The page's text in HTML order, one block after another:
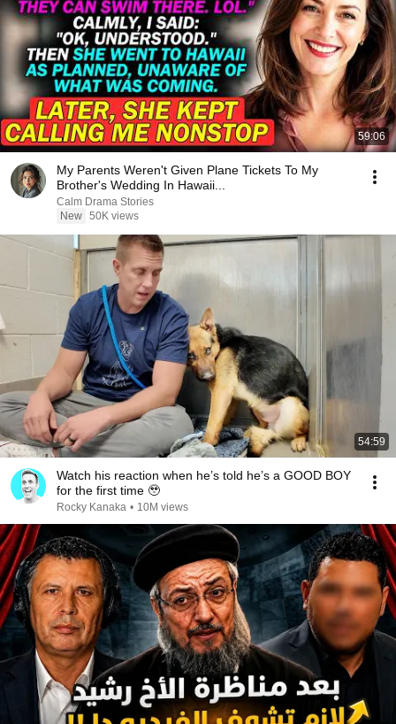
59:06
My Parents Weren't Given Plane Tickets To My
Brother's Wedding In Hawaii...
Calm Drama Stories
New 50K views
54:59
Watch his reaction when he’s told he’s a GOOD BOY
for the first time 🥹
Rocky Kanaka • 10M views